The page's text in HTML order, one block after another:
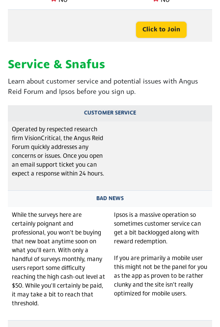
Click to Join
Service & Snafus
Learn about customer service and potential issues with Angus
Reid Forum and Ipsos before you sign up.
CUSTOMER SERVICE
Operated by respected research
firm VisionCritical, the Angus Reid
Forum quickly addresses any
concerns or issues. Once you open
an email support ticket you can
expect a response within 24 hours.
BAD NEWS
While the surveys here are
certainly poignant and
professional, you won't be buying
that new boat anytime soon on
what you'll earn. With only a
handful of surveys monthly, many
users report some difficulty
reaching the high cash-out level at
$50. While you'll certainly be paid,
it may take a bit to reach that
threshold.
Ipsos is a massive operation so
sometimes customer service can
get a bit backlogged along with
reward redemption.
If you are primarily a mobile user
this might not be the panel for you
as the app as proven to be rather
clunky and the site isn’t really
optimized for mobile users.